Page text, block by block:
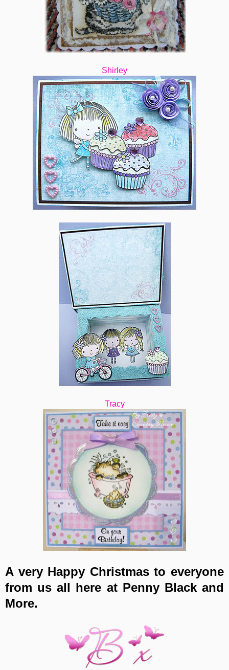
Shirley
Tracy
A very Happy Christmas to everyone
from us all here at Penny Black and
More.